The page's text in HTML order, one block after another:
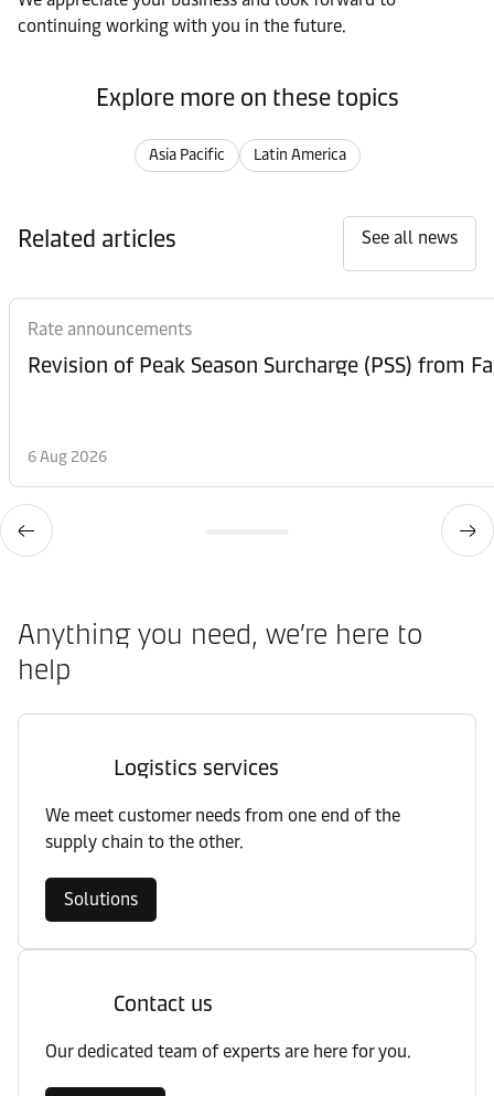
continuing working with you in the future.
Explore more on these topics
Asia Pacific Latin America
Related articles See all news
Rate announcements
6 Aug 2026
Anything you need, we’re here to
help
Logistics services
We meet customer needs from one end of the
supply chain to the other.
Solutions
Contact us
Our dedicated team of experts are here for you.